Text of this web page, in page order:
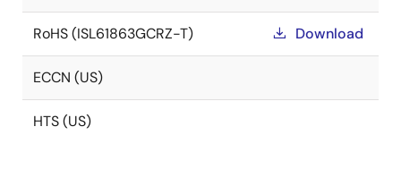
RoHS (ISL61863GCRZ-T) Download
ECCN (US)
HTS (US)